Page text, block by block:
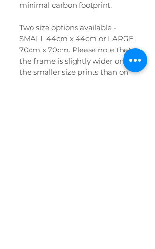
minimal carbon footprint.
Two size options available -
SMALL 44cm x 44cm or LARGE
70cm x 70cm. Please note that
the frame is slightly wider on
the smaller size prints than on